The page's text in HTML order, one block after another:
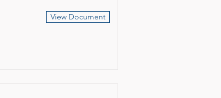
View Document